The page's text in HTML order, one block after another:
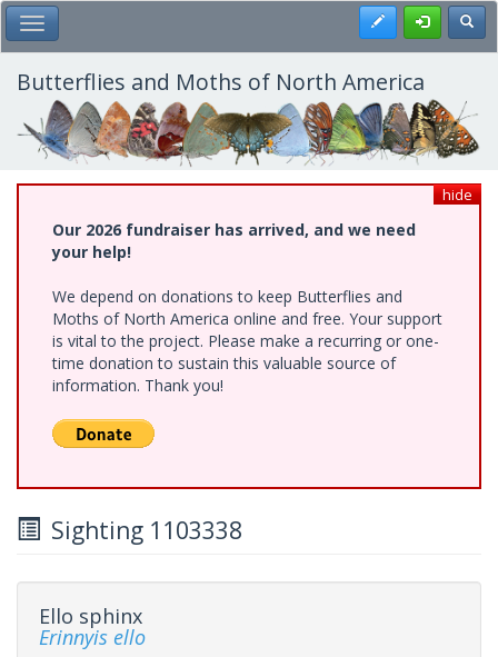
Skip
to
main
content
Toggle Main Menu Register
Butterflies and Moths of North America
hide
Our 2026 fundraiser has arrived, and we need
your help!
We depend on donations to keep Butterflies and
Moths of North America online and free. Your support
is vital to the project. Please make a recurring or one-
time donation to sustain this valuable source of
information. Thank you!
Sighting 1103338
Ello sphinx
Erinnyis ello